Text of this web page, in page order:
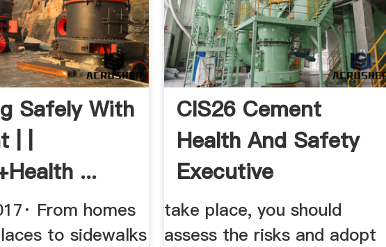
Safely With
|
...
From homes
to sidewalks
CIS26 Cement
Health And Safety
Executive
take place, you should
assess the risks and adopt